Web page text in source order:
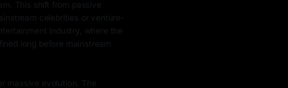
This shift from passive
celebrities or venture-
industry, where the
long before mainstream
massive evolution. The